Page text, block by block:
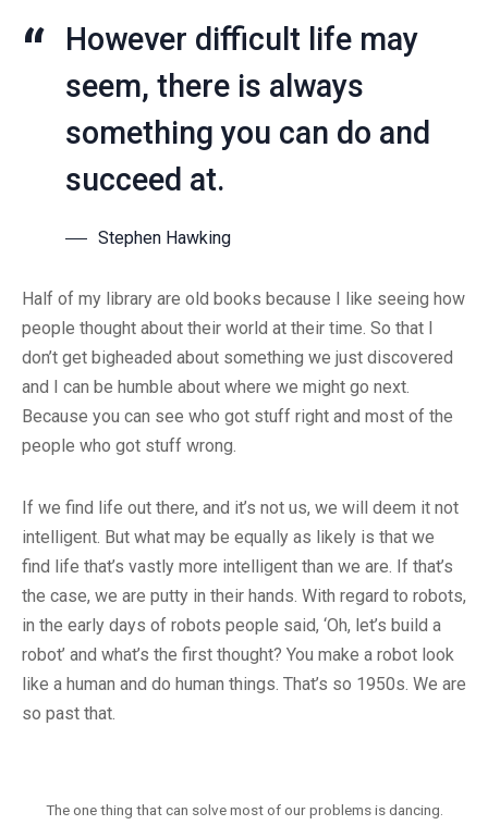
However difficult life may
seem, there is always
something you can do and
succeed at.
Stephen Hawking
Half of my library are old books because I like seeing how
people thought about their world at their time. So that I
don’t get bigheaded about something we just discovered
and I can be humble about where we might go next.
Because you can see who got stuff right and most of the
people who got stuff wrong.
If we find life out there, and it’s not us, we will deem it not
intelligent. But what may be equally as likely is that we
find life that’s vastly more intelligent than we are. If that’s
the case, we are putty in their hands. With regard to robots,
in the early days of robots people said, ‘Oh, let’s build a
robot’ and what’s the first thought? You make a robot look
like a human and do human things. That’s so 1950s. We are
so past that.
The one thing that can solve most of our problems is dancing.